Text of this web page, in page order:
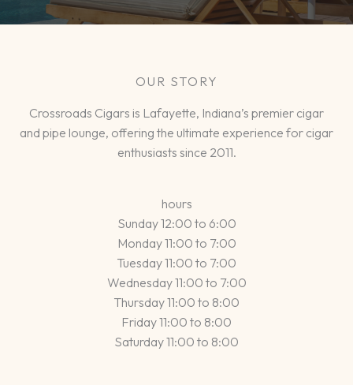
OUR STORY
Crossroads Cigars is Lafayette, Indiana’s premier cigar
and pipe lounge, offering the ultimate experience for cigar
enthusiasts since 2011.
hours
Sunday 12:00 to 6:00
Monday 11:00 to 7:00
Tuesday 11:00 to 7:00
Wednesday 11:00 to 7:00
Thursday 11:00 to 8:00
Friday 11:00 to 8:00
Saturday 11:00 to 8:00